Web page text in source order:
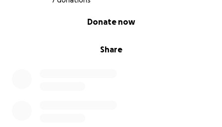
Share
Donate now